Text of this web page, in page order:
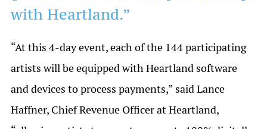
with Heartland.”
“At this 4-day event, each of the 144 participating
artists will be equipped with Heartland software
and devices to process payments,” said Lance
Haffner, Chief Revenue Officer at Heartland,